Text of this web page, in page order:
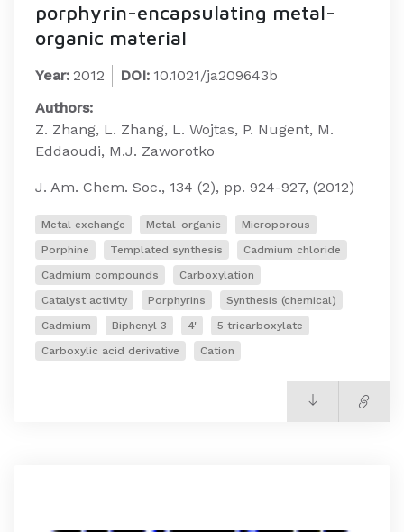
porphyrin-encapsulating metal-
organic material
Year: 2012 DOI: 10.1021/ja209643b
Authors:
Z. Zhang, L. Zhang, L. Wojtas, P. Nugent, M.
Eddaoudi, M.J. Zaworotko
J. Am. Chem. Soc., 134 (2), pp. 924-927, (2012)
Metal exchange Metal-organic
Microporous
Porphine
Templated synthesis
Cadmium chloride
Cadmium compounds
Carboxylation
Catalyst activity
Porphyrins
Synthesis (chemical)
Cadmium
Biphenyl 3 4'
5 tricarboxylate
Carboxylic acid derivative
Cation